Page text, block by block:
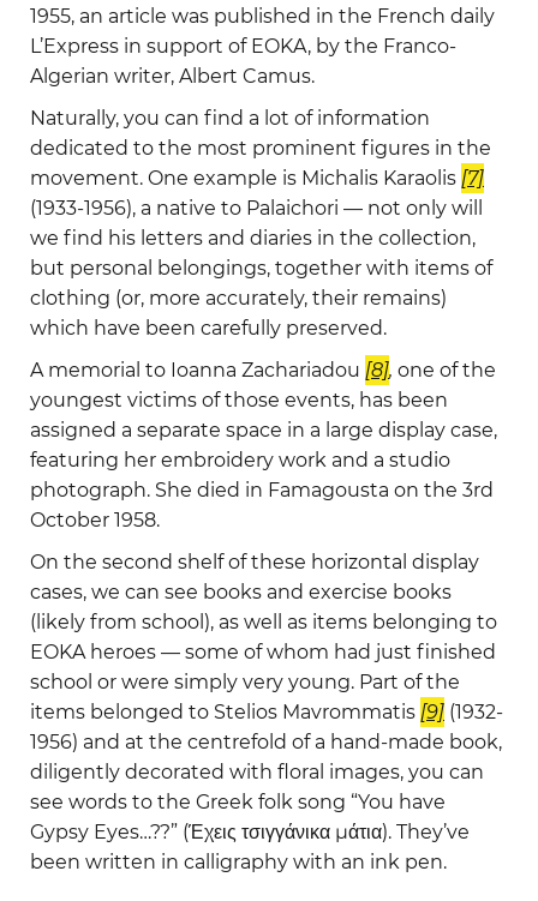
1955, an article was published in the French daily
L’Express in support of EOKA, by the Franco-
Algerian writer, Albert Camus.
Naturally, you can find a lot of information
dedicated to the most prominent figures in the
movement. One example is Michalis Karaolis [7]
(1933-1956), a native to Palaichori — not only will
we find his letters and diaries in the collection,
but personal belongings, together with items of
clothing (or, more accurately, their remains)
which have been carefully preserved.
A memorial to Ioanna Zachariadou [8], one of the
youngest victims of those events, has been
assigned a separate space in a large display case,
featuring her embroidery work and a studio
photograph. She died in Famagousta on the 3rd
October 1958.
On the second shelf of these horizontal display
cases, we can see books and exercise books
(likely from school), as well as items belonging to
EOKA heroes — some of whom had just finished
school or were simply very young. Part of the
items belonged to Stelios Mavrommatis [9] (1932-
1956) and at the centrefold of a hand-made book,
diligently decorated with floral images, you can
see words to the Greek folk song “You have
Gypsy Eyes…??” (Έχεις τσιγγάνικα μάτια). They’ve
been written in calligraphy with an ink pen.